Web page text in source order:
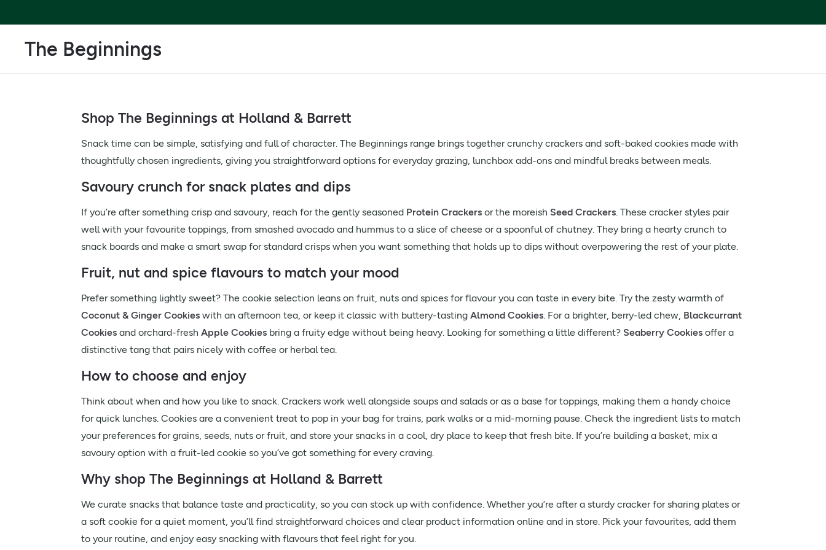
The Beginnings
Shop The Beginnings at Holland & Barrett
Snack time can be simple, satisfying and full of character. The Beginnings range brings together crunchy crackers and soft-baked cookies made with
thoughtfully chosen ingredients, giving you straightforward options for everyday grazing, lunchbox add-ons and mindful breaks between meals.
Savoury crunch for snack plates and dips
If you’re after something crisp and savoury, reach for the gently seasoned Protein Crackers or the moreish Seed Crackers. These cracker styles pair
well with your favourite toppings, from smashed avocado and hummus to a slice of cheese or a spoonful of chutney. They bring a hearty crunch to
snack boards and make a smart swap for standard crisps when you want something that holds up to dips without overpowering the rest of your plate.
Fruit, nut and spice flavours to match your mood
Prefer something lightly sweet? The cookie selection leans on fruit, nuts and spices for flavour you can taste in every bite. Try the zesty warmth of
Coconut & Ginger Cookies with an afternoon tea, or keep it classic with buttery-tasting Almond Cookies. For a brighter, berry-led chew, Blackcurrant
Cookies and orchard-fresh Apple Cookies bring a fruity edge without being heavy. Looking for something a little different? Seaberry Cookies offer a
distinctive tang that pairs nicely with coffee or herbal tea.
How to choose and enjoy
Think about when and how you like to snack. Crackers work well alongside soups and salads or as a base for toppings, making them a handy choice
for quick lunches. Cookies are a convenient treat to pop in your bag for trains, park walks or a mid-morning pause. Check the ingredient lists to match
your preferences for grains, seeds, nuts or fruit, and store your snacks in a cool, dry place to keep that fresh bite. If you’re building a basket, mix a
savoury option with a fruit-led cookie so you’ve got something for every craving.
Why shop The Beginnings at Holland & Barrett
We curate snacks that balance taste and practicality, so you can stock up with confidence. Whether you’re after a sturdy cracker for sharing plates or
a soft cookie for a quiet moment, you’ll find straightforward choices and clear product information online and in store. Pick your favourites, add them
to your routine, and enjoy easy snacking with flavours that feel right for you.